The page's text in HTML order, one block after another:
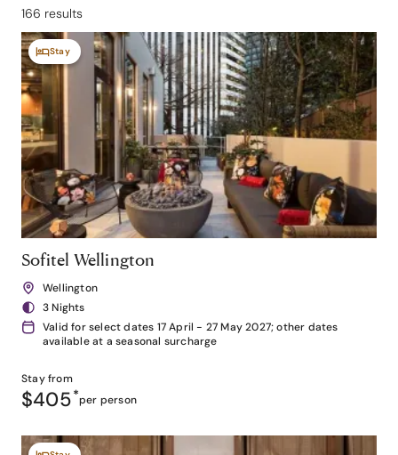
166 results
Stay
Sofitel Wellington
Wellington
3 Nights
Valid for select dates 17 April - 27 May 2027; other dates
available at a seasonal surcharge
Stay from
$405*per person